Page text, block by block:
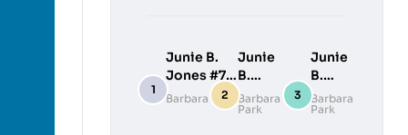
Junie B.
Jones #7:
Junie B.
Barbara Park
Junie
B.
Jones
#9:
Barbara
Park
Junie
B.
Jones
#10:
Barbara
Park